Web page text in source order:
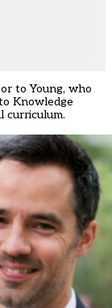
to Young, who
Knowledge
curriculum.